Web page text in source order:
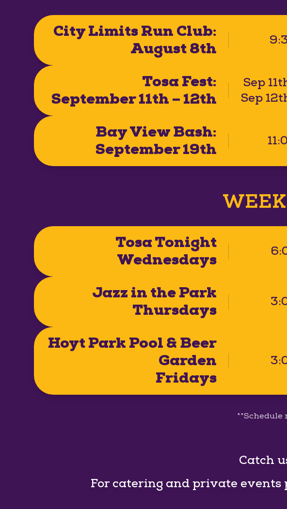
City Limits Run Club:
August 8th
Tosa Fest:
September 11th – 12th
Sep
Sep
Bay View Bash:
September 19th
Tosa Tonight
Wednesdays
Jazz in the Park
Thursdays
Hoyt Park Pool & Beer
Garden
Fridays
**Schedule
Catch
For catering and private events